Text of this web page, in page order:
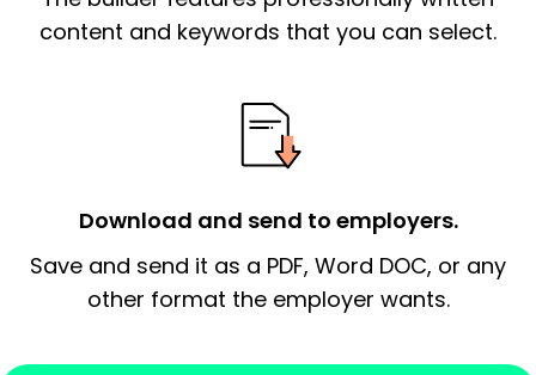
essential qualification for the position you
Thank the
Sincerely,
content and keywords that you can select.
Download and send to employers.
Save and send it as a PDF, Word DOC, or any
other format the employer wants.